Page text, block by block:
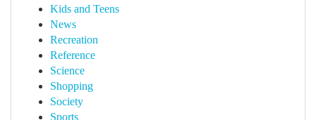
Kids and Teens
News
Recreation
Reference
Science
Shopping
Society
Sports